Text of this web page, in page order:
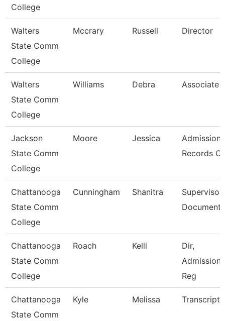
College
Walters
State Comm
College
Mccrary Russell Director
Walters
State Comm
College
Williams Debra Associate
Jackson
State Comm
College
Moore Jessica
Records
Chattanooga
State Comm
College
Cunningham Shanitra
Supervisor,
Document
Chattanooga
State Comm
College
Roach Kelli
Dir,
Reg
Chattanooga
State Comm
Kyle Melissa Transcript